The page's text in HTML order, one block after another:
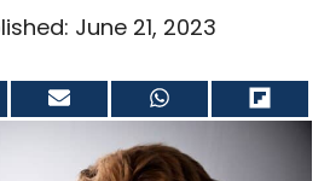
June 21, 2023
Share
on
Email
on
WhatsApp
Share
on
Flip